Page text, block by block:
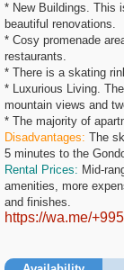
* New Buildings. This
beautiful renovations.
* Cosy promenade
restaurants.
* There is a skating
* Luxurious Living.
mountain views and
* The majority of
Disadvantages: The
5 minutes to the
Rental Prices: Mid-
amenities, more
and finishes.
https://wa.me/